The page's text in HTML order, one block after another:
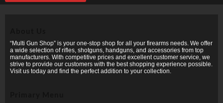
“Multi Gun Shop” is your one-stop shop for all your firearms needs. We offer
a wide selection of rifles, shotguns, handguns, and accessories from top
manufacturers. With competitive prices and excellent customer service, we
strive to provide our customers with the best shopping experience possible.
Visit us today and find the perfect addition to your collection.